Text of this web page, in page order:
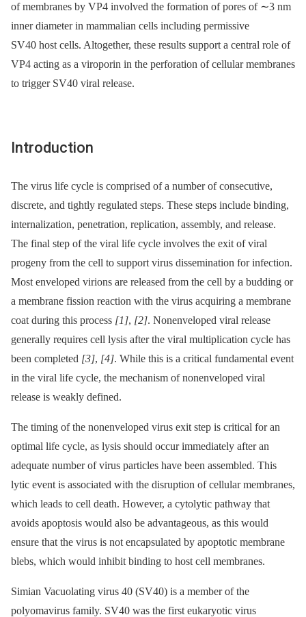
of membranes by VP4 involved the formation of pores of ∼3 nm
inner diameter in mammalian cells including permissive
SV40 host cells. Altogether, these results support a central role of
VP4 acting as a viroporin in the perforation of cellular membranes
to trigger SV40 viral release.
Introduction
The virus life cycle is comprised of a number of consecutive,
discrete, and tightly regulated steps. These steps include binding,
internalization, penetration, replication, assembly, and release.
The final step of the viral life cycle involves the exit of viral
progeny from the cell to support virus dissemination for infection.
Most enveloped virions are released from the cell by a budding or
a membrane fission reaction with the virus acquiring a membrane
coat during this process [1], [2]. Nonenveloped viral release
generally requires cell lysis after the viral multiplication cycle has
been completed [3], [4]. While this is a critical fundamental event
in the viral life cycle, the mechanism of nonenveloped viral
release is weakly defined.
The timing of the nonenveloped virus exit step is critical for an
optimal life cycle, as lysis should occur immediately after an
adequate number of virus particles have been assembled. This
lytic event is associated with the disruption of cellular membranes,
which leads to cell death. However, a cytolytic pathway that
avoids apoptosis would also be advantageous, as this would
ensure that the virus is not encapsulated by apoptotic membrane
blebs, which would inhibit binding to host cell membranes.
Simian Vacuolating virus 40 (SV40) is a member of the
polyomavirus family. SV40 was the first eukaryotic virus